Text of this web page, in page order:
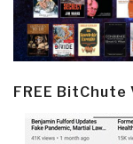
FREE BitChute